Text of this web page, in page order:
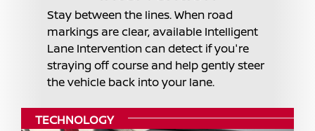
Stay between the lines. When road
markings are clear, available Intelligent
Lane Intervention can detect if you're
straying off course and help gently steer
the vehicle back into your lane.
TECHNOLOGY